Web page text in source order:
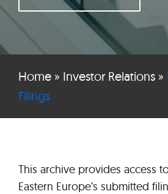
Home» Investor Relations»
Filings
This archive provides access
Eastern Europe’s submitted